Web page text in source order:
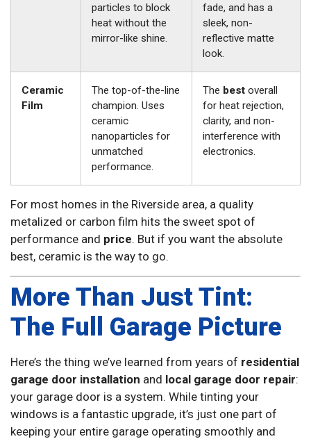
particles to block
heat without the
mirror-like shine.
fade, and has a
sleek, non-
reflective matte
look.
Ceramic
Film
The top-of-the-line
champion. Uses
ceramic
nanoparticles for
unmatched
performance.
The best overall
for heat rejection,
clarity, and non-
interference with
electronics.
For most homes in the Riverside area, a quality
metalized or carbon film hits the sweet spot of
performance and price. But if you want the absolute
best, ceramic is the way to go.
More Than Just Tint:
The Full Garage Picture
Here’s the thing we’ve learned from years of residential
garage door installation and local garage door repair:
your garage door is a system. While tinting your
windows is a fantastic upgrade, it’s just one part of
keeping your entire garage operating smoothly and